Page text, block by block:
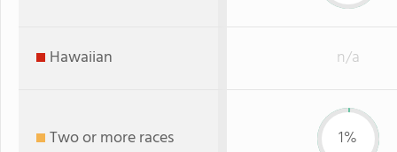
Hawaiian n/a
Two or more races 1%